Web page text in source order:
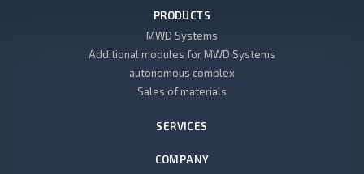
PRODUCTS
MWD Systems
Additional modules for MWD Systems
autonomous complex
Sales of materials
SERVICES
COMPANY